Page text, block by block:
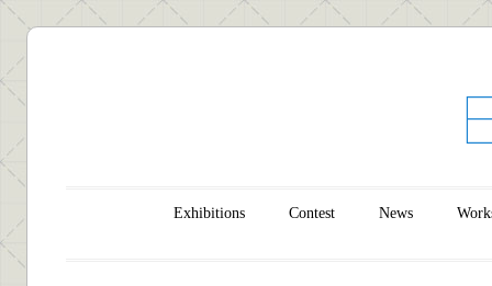
Main menu
Skip to contentExhibitions Contest News